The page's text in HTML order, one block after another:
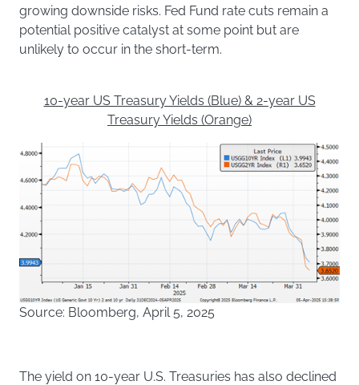
growing downside risks. Fed Fund rate cuts remain a
potential positive catalyst at some point but are
unlikely to occur in the short-term.
10-year US Treasury Yields (Blue) & 2-year US
Treasury Yields (Orange)
Source: Bloomberg, April 5, 2025
The yield on 10-year U.S. Treasuries has also declined